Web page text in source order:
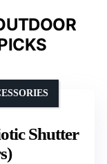
Shutter